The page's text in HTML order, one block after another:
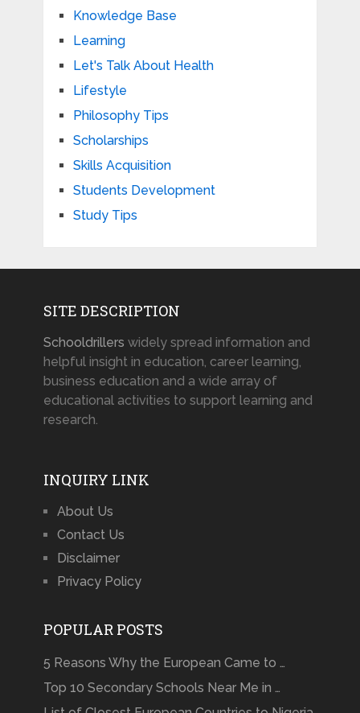
Knowledge Base
Learning
Let's Talk About Health
Lifestyle
Philosophy Tips
Scholarships
Skills Acquisition
Students Development
Study Tips
SITE DESCRIPTION
Schooldrillers widely spread information and
helpful insight in education, career learning,
business education and a wide array of
educational activities to support learning and
research.
INQUIRY LINK
About Us
Contact Us
Disclaimer
Privacy Policy
POPULAR POSTS
5 Reasons Why the European Came to …
Top 10 Secondary Schools Near Me in …